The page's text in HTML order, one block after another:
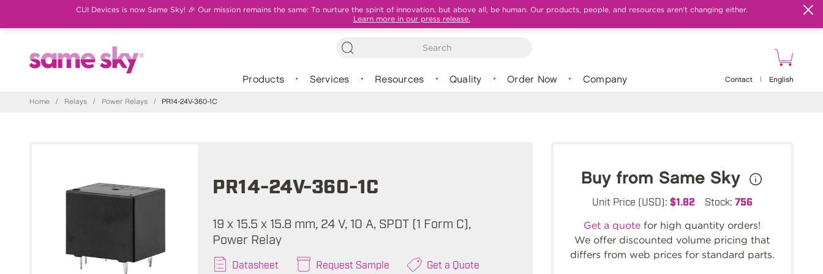
CUI Devices is now Same Sky! 🎉 Our mission remains the same: To nurture the spirit of innovation, but above all, be human. Our products, people, and resources aren't changing either.
Learn more in our press release.
Products Services Resources Quality Order Now Company Contact English
Home / Relays / Power Relays / PR14-24V-360-1C
PR14-24V-360-1C
19 x 15.5 x 15.8 mm, 24 V, 10 A, SPDT (1 Form C),
Power Relay
Datasheet Request Sample Get a Quote
Buy from Same Sky
Unit Price (USD): $1.82 Stock: 756
Get a quote for high quantity orders!
We offer discounted volume pricing that
differs from web prices for standard parts.